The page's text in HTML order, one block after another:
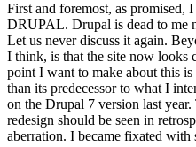
First and foremost, as promised,
DRUPAL. Drupal is dead to me
Let us never discuss it again.
I think, is that the site now looks
point I want to make about this
than its predecessor to what I
on the Drupal 7 version last
redesign should be seen in
aberration. I became fixated